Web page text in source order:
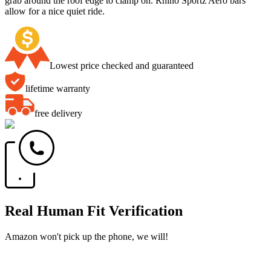
allow for a nice quiet ride.
Lowest price checked and guaranteed
lifetime warranty
free delivery
Real Human Fit Verification
Amazon won't pick up the phone, we will!